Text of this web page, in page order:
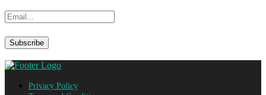
Privacy Policy